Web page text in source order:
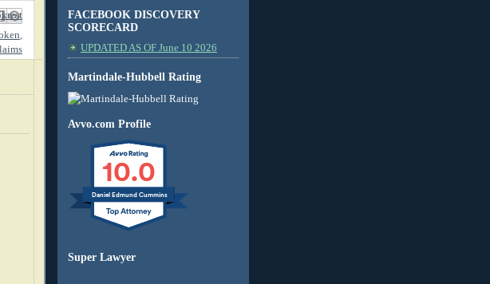
FACEBOOK DISCOVERY
SCORECARD
UPDATED AS OF June 10 2026
Martindale-Hubbell Rating
Avvo.com Profile
10.0
Daniel Edmund Cummins
Super Lawyer